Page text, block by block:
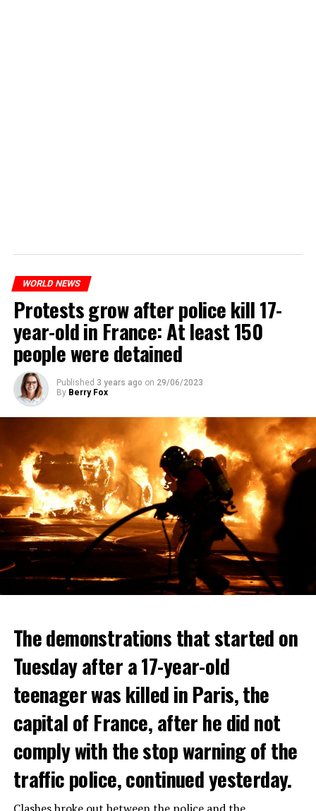
WORLD NEWS
Protests grow after police kill 17-
year-old in France: At least 150
people were detained
Published 3 years ago on 29/06/2023
By Berry Fox
The demonstrations that started on
Tuesday after a 17-year-old
teenager was killed in Paris, the
capital of France, after he did not
comply with the stop warning of the
traffic police, continued yesterday.